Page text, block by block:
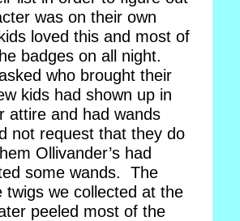
was on their own
loved this and most of
badges on all night.
who brought their
kids had shown up in
attire and had wands
not request that they do
Ollivander’s had
some wands. The
twigs we collected at the
peeled most of the